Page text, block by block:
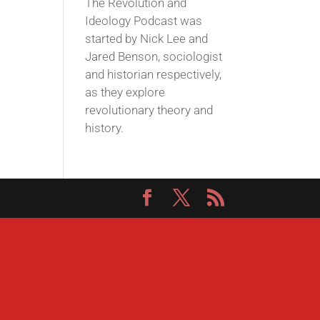
The Revolution and
Ideology Podcast was
started by Nick Lee and
Jared Benson, sociologist
and historian respectively,
as they explore
revolutionary theory and
history.